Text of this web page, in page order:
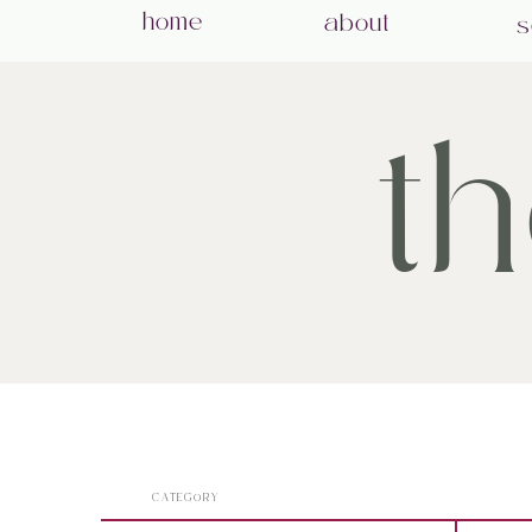
home about
CATEGORY